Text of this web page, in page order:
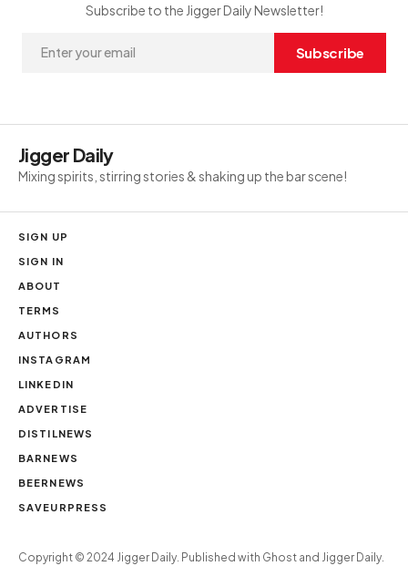
Subscribe to the Jigger Daily Newsletter!
Subscribe
Jigger Daily
Mixing spirits, stirring stories & shaking up the bar scene!
SIGN UP
SIGN IN
ABOUT
TERMS
AUTHORS
INSTAGRAM
LINKEDIN
ADVERTISE
DISTILNEWS
BARNEWS
BEERNEWS
SAVEURPRESS
Copyright © Jigger Daily. Published with Ghost and Jigger Daily